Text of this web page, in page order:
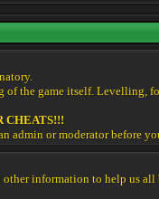
the game itself. Levelling,
CHEATS!!!
admin or moderator before
information to help us all